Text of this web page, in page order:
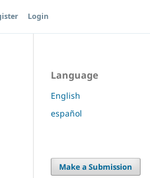
Login
Language
English
español
Make a Submission